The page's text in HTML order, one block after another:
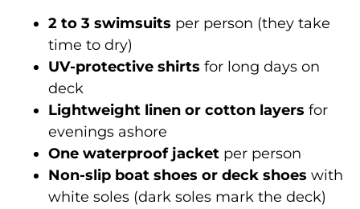
2 to 3 swimsuits per person (they take
time to dry)
UV-protective shirts for long days on
deck
Lightweight linen or cotton layers for
evenings ashore
One waterproof jacket per person
Non-slip boat shoes or deck shoes with
white soles (dark soles mark the deck)